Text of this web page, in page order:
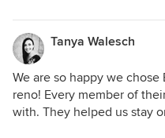
already recommended
planning our next project. :)
Tanya Walesch
We are so happy we
reno! Every member of
with. They helped us stay